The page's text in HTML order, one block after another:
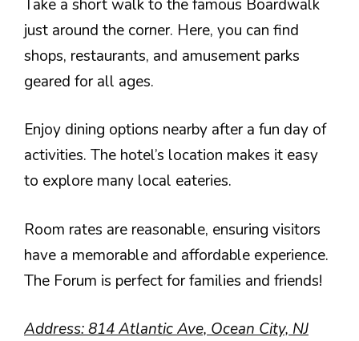
Take a short walk to the famous Boardwalk
just around the corner. Here, you can find
shops, restaurants, and amusement parks
geared for all ages.
Enjoy dining options nearby after a fun day of
activities. The hotel’s location makes it easy
to explore many local eateries.
Room rates are reasonable, ensuring visitors
have a memorable and affordable experience.
The Forum is perfect for families and friends!
Address: 814 Atlantic Ave, Ocean City, NJ